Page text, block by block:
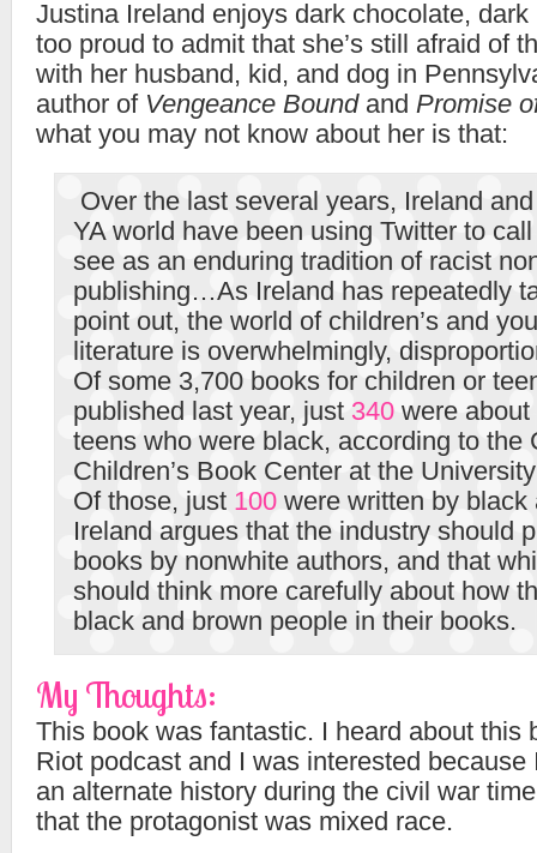
Justina Ireland enjoys dark chocolate,
too proud to admit that she’s still afraid of
with her husband, kid, and dog in
author of Vengeance Boundand Promise
what you may not know about her is that:
Over the last several years, Ireland
YA world have been using Twitter to
see as an enduring tradition of racist
publishing…As Ireland has repeatedly
point out, the world of children’s and
literature is overwhelmingly,
Of some 3,700 books for children or
published last year, just 340 were
teens who were black, according to the
Children’s Book Center at the
Of those, just 100 were written by black
Ireland argues that the industry should
books by nonwhite authors, and that
should think more carefully about how
black and brown people in their books.
My Thoughts:
This book was fantastic. I heard about this
Riot podcast and I was interested
an alternate history during the civil war
that the protagonist was mixed race.